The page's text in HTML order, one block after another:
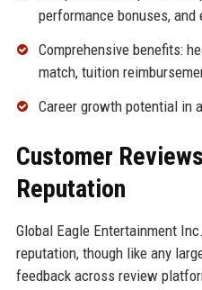
performance bonuses, and
Comprehensive benefits:
match, tuition
Career growth potential in
Customer
Reputation
Global Eagle Entertainment
reputation, though like any
feedback across review